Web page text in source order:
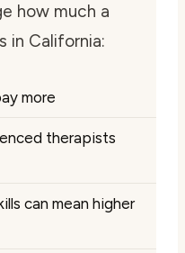
how much a
in California:
more
therapists
can mean higher